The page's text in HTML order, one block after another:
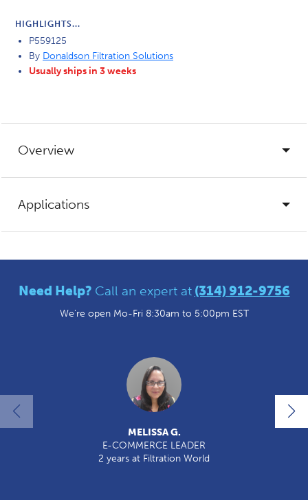
HIGHLIGHTS...
P559125
By Donaldson Filtration Solutions
Usually ships in 3 weeks
Overview
Applications
Need Help? Call an expert at (314) 912-9756
We're open Mo-Fri 8:30am to 5:00pm EST
MELISSA G.
E-COMMERCE LEADER
2 years at Filtration World